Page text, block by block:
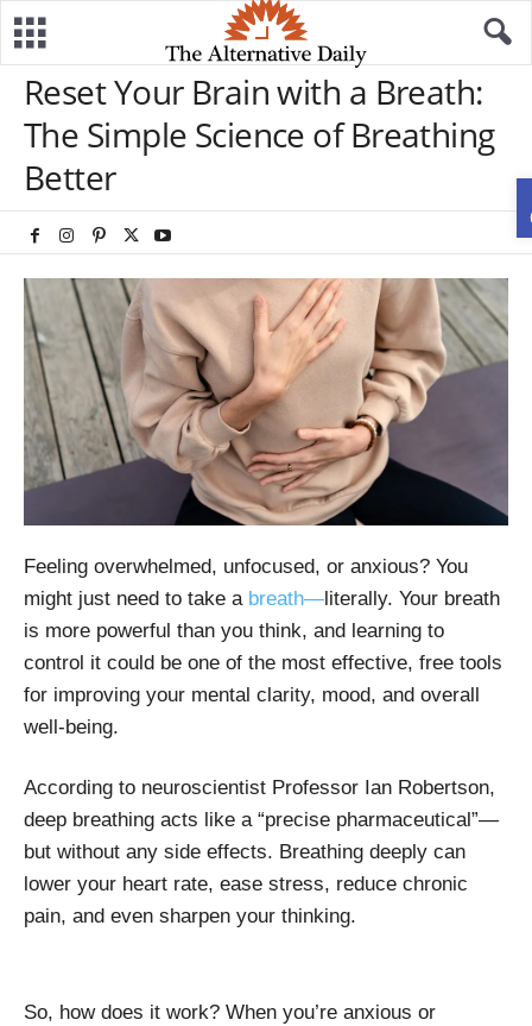
Reset Your Brain with a Breath:
The Simple Science of Breathing
Better
Feeling overwhelmed, unfocused, or anxious? You
might just need to take a breath— literally. Your breath
is more powerful than you think, and learning to
control it could be one of the most effective, free tools
for improving your mental clarity, mood, and overall
well-being.
According to neuroscientist Professor Ian Robertson,
deep breathing acts like a “precise pharmaceutical”—
but without any side effects. Breathing deeply can
lower your heart rate, ease stress, reduce chronic
pain, and even sharpen your thinking.
So, how does it work? When you’re anxious or